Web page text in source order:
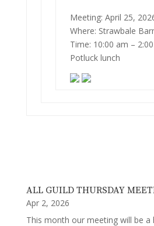
Meeting: April 25,
Where: Strawbale
Time: 10:00 am –
Potluck lunch
ALL GUILD THURSDAY
Apr 2, 2026
This month our meeting will be a